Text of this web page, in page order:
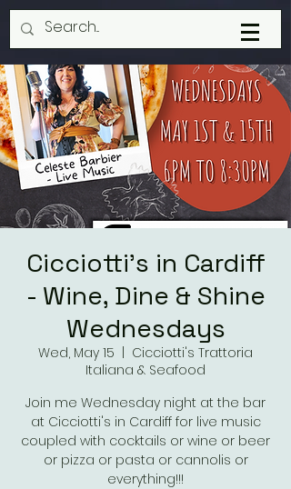
Cicciotti's in Cardiff
- Wine, Dine & Shine
Wednesdays
Wed, May 15
Cicciotti's Trattoria
Italiana & Seafood
Join me Wednesday night at the bar
at Cicciotti's in Cardiff for live music
coupled with cocktails or wine or beer
or pizza or pasta or cannolis or
everything!!!